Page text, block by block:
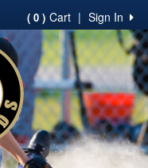
Sign In
|
( 0 ) Cart